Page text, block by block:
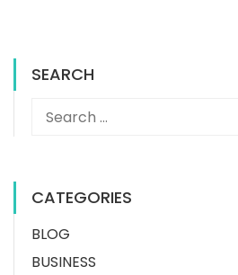
SEARCH
CATEGORIES
BLOG
BUSINESS